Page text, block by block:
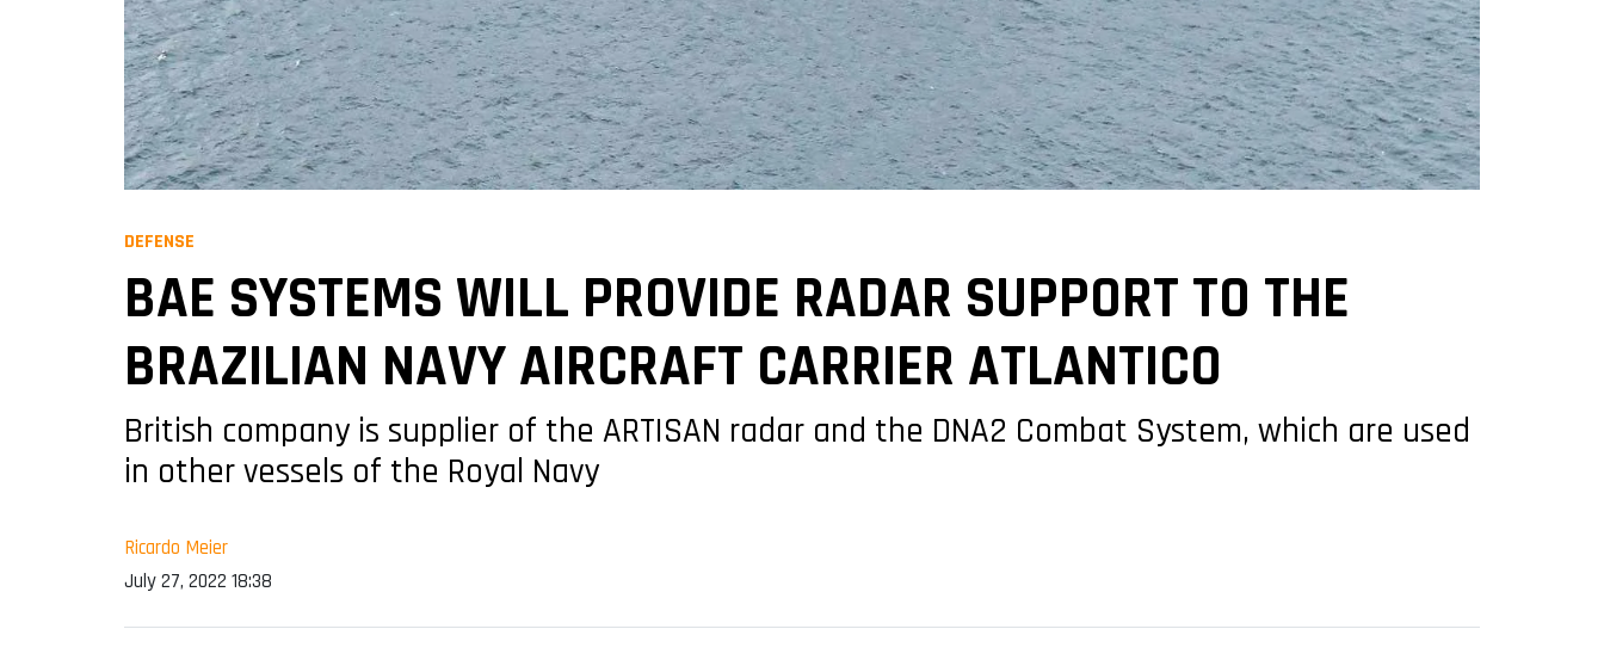
DEFENSE
BAE SYSTEMS WILL PROVIDE RADAR SUPPORT TO THE
BRAZILIAN NAVY AIRCRAFT CARRIER ATLANTICO
British company is supplier of the ARTISAN radar and the DNA2 Combat System, which are used
in other vessels of the Royal Navy
Ricardo Meier
July 27, 2022 18:38